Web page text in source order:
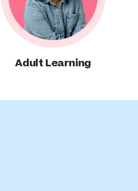
Adult Learning